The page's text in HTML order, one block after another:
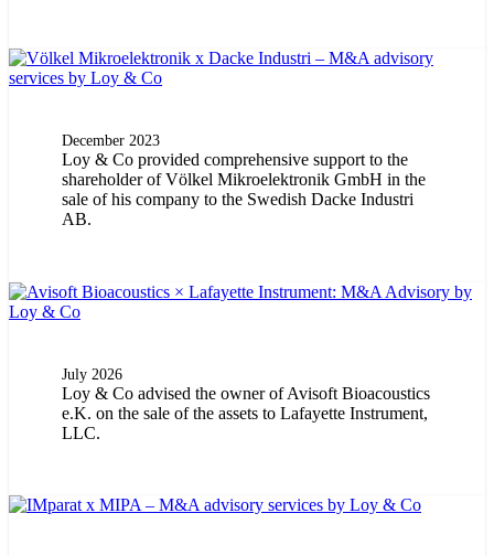
December 2023
Loy & Co provided comprehensive support to the
shareholder of Völkel Mikroelektronik GmbH in the
sale of his company to the Swedish Dacke Industri
AB.
July 2026
Loy & Co advised the owner of Avisoft Bioacoustics
e.K. on the sale of the assets to Lafayette Instrument,
LLC.